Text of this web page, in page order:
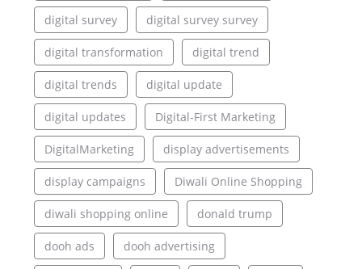
digital survey digital survey survey
digital transformation digital trend
digital trends digital update
digital updates Digital-First Marketing
DigitalMarketing display advertisements
display campaigns Diwali Online Shopping
diwali shopping online donald trump
dooh ads dooh advertising